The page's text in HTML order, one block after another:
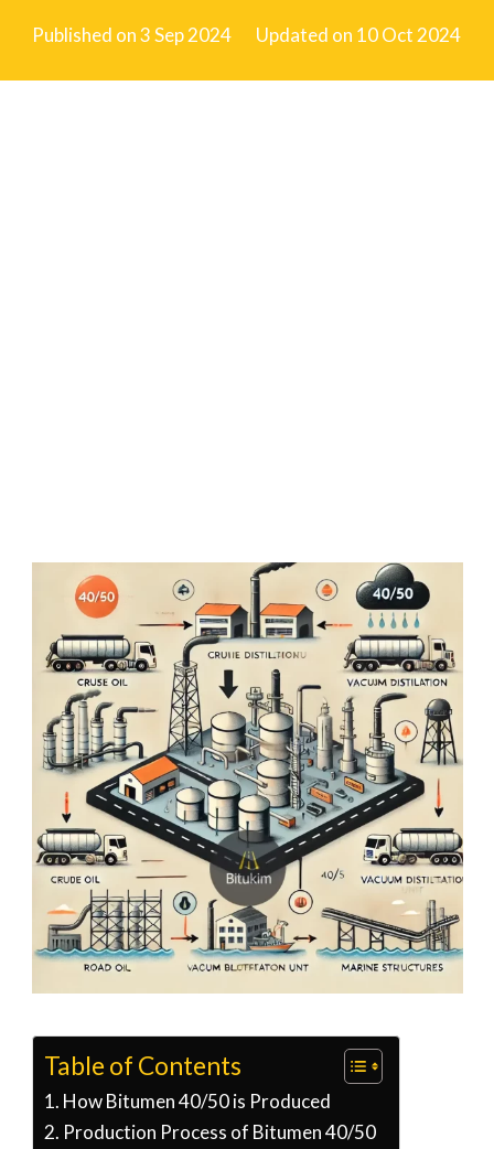
Published on3 Sep 2024 Updated on 10 Oct 2024
Table of Contents
How Bitumen 40/50 is Produced
Production Process of Bitumen 40/50